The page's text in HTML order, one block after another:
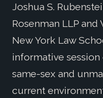
Joshua S.
Rosenman LLP and
New York Law
informative
same-sex and
current